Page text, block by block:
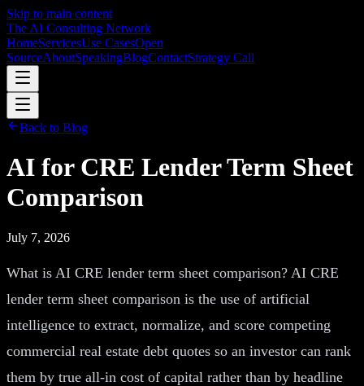
Skip to main content
The AI Consulting Network
HomeServicesUse CasesOpen
SourceAboutSpeakingBlogContactStrategy Call
Back to Blog
AI for CRE Lender Term Sheet
Comparison
July 7, 2026
What is AI CRE lender term sheet comparison? AI CRE
lender term sheet comparison is the use of artificial
intelligence to extract, normalize, and score competing
commercial real estate debt quotes so an investor can rank
them by true all-in cost of capital rather than by headline